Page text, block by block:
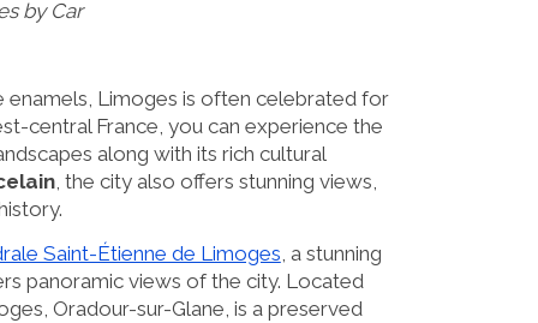
by Car
enamels, Limoges is often celebrated for
central France, you can experience the
along with its rich cultural
, the city also offers stunning views,
Saint-Étienne de Limoges, a stunning
panoramic views of the city. Located
Oradour-sur-Glane, is a preserved